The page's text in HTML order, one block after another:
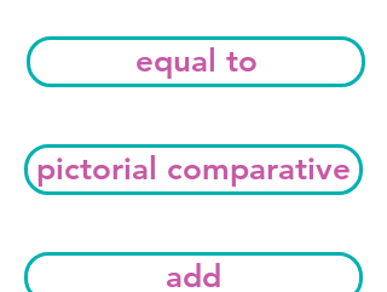
equal to
pictorial comparative
add